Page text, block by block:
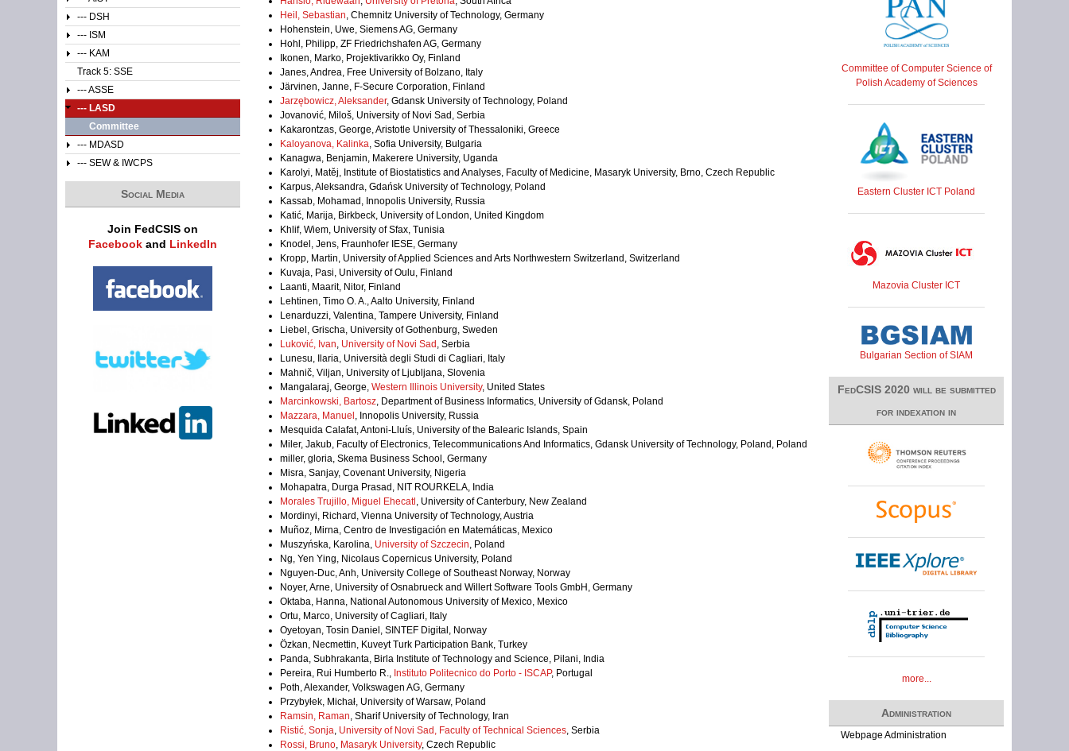
Heil, Sebastian, Chemnitz University of Technology, Germany
Hohenstein, Uwe, Siemens AG, Germany
Hohl, Philipp, ZF Friedrichshafen AG, Germany
Ikonen, Marko, Projektivarikko Oy, Finland
Janes, Andrea, Free University of Bolzano, Italy
Järvinen, Janne, F-Secure Corporation, Finland
Jarzębowicz, Aleksander, Gdansk University of Technology, Poland
Jovanović, Miloš, University of Novi Sad, Serbia
Kakarontzas, George, Aristotle University of Thessaloniki, Greece
Kaloyanova, Kalinka, Sofia University, Bulgaria
Kanagwa, Benjamin, Makerere University, Uganda
Karolyi, Matěj, Institute of Biostatistics and Analyses, Faculty of Medicine, Masaryk University, Brno, Czech Republic
Karpus, Aleksandra, Gdańsk University of Technology, Poland
Kassab, Mohamad, Innopolis University, Russia
Katić, Marija, Birkbeck, University of London, United Kingdom
Khlif, Wiem, University of Sfax, Tunisia
Knodel, Jens, Fraunhofer IESE, Germany
Kropp, Martin, University of Applied Sciences and Arts Northwestern Switzerland, Switzerland
Kuvaja, Pasi, University of Oulu, Finland
Laanti, Maarit, Nitor, Finland
Lehtinen, Timo O. A., Aalto University, Finland
Lenarduzzi, Valentina, Tampere University, Finland
Liebel, Grischa, University of Gothenburg, Sweden
Luković, Ivan, University of Novi Sad , Serbia
Lunesu, Ilaria, Università degli Studi di Cagliari, Italy
Mahnič, Viljan, University of Ljubljana, Slovenia
Mangalaraj, George, Western Illinois University, United States
Marcinkowski, Bartosz, Department of Business Informatics, University of Gdansk, Poland
Mazzara, Manuel , Innopolis University, Russia
Mesquida Calafat, Antoni-Lluís, University of the Balearic Islands, Spain
Miler, Jakub, Faculty of Electronics, Telecommunications And Informatics, Gdansk University of Technology, Poland, Poland
miller, gloria, Skema Business School, Germany
Misra, Sanjay, Covenant University, Nigeria
Mohapatra, Durga Prasad, NIT ROURKELA, India
Morales Trujillo, Miguel Ehecatl , University of Canterbury, New Zealand
Mordinyi, Richard, Vienna University of Technology, Austria
Muñoz, Mirna, Centro de Investigación en Matemáticas, Mexico
Muszyńska, Karolina, University of Szczecin, Poland
Ng, Yen Ying, Nicolaus Copernicus University, Poland
Nguyen-Duc, Anh, University College of Southeast Norway, Norway
Noyer, Arne, University of Osnabrueck and Willert Software Tools GmbH, Germany
Oktaba, Hanna, National Autonomous University of Mexico, Mexico
Ortu, Marco, University of Cagliari, Italy
Oyetoyan, Tosin Daniel, SINTEF Digital, Norway
Özkan, Necmettin, Kuveyt Turk Participation Bank, Turkey
Panda, Subhrakanta, Birla Institute of Technology and Science, Pilani, India
Pereira, Rui Humberto R., Instituto Politecnico do Porto - ISCAP, Portugal
Poth, Alexander, Volkswagen AG, Germany
Przybyłek, Michał, University of Warsaw, Poland
Ramsin, Raman, Sharif University of Technology, Iran
Ristić, Sonja, University of Novi Sad, Faculty of Technical Sciences, Serbia
Rossi, Bruno, Masaryk University, Czech Republic
--- DSH
--- ISM
--- KAM
Track 5: SSE
--- ASSE
--- LASD
Committee
--- MDASD
--- SEW & IWCPS
Social Media
Join FedCSIS on
Facebook and LinkedIn
Committee of Computer Science of
Polish Academy of Sciences
Eastern Cluster ICT Poland
Mazovia Cluster ICT
Bulgarian Section of SIAM
FedCSIS 2020 will be submitted
for indexation in
more...
Administration
Webpage Administration